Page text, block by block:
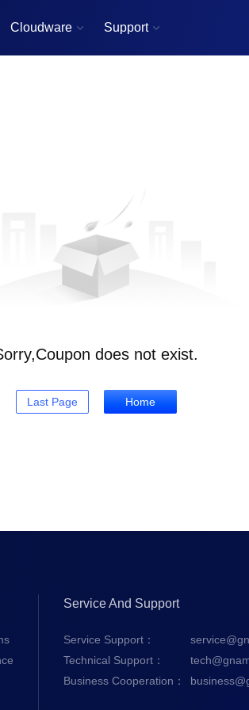
Cloudware  Support 
does not exist.
Last Page Home
Service And Support
Service Support：
Technical Support：
Business Cooperation：